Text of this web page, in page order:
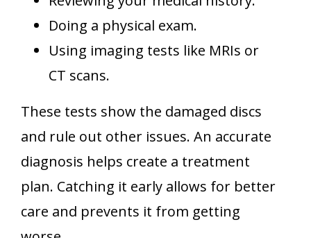
Doing a physical exam.
Using imaging tests like MRIs or
CT scans.
These tests show the damaged discs
and rule out other issues. An accurate
diagnosis helps create a treatment
plan. Catching it early allows for better
care and prevents it from getting